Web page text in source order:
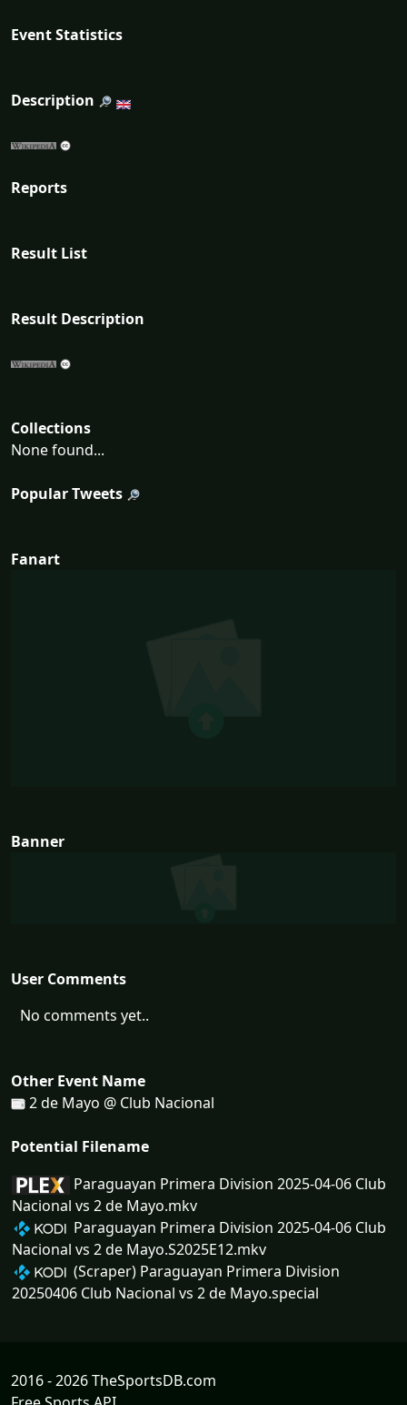
Event Statistics
Description
Reports
Result List
Result Description
Collections
None found...
Popular Tweets
Fanart
Banner
User Comments
No comments yet..
Other Event Name
2 de Mayo @ Club Nacional
Potential Filename
Paraguayan Primera Division 2025-04-06 Club
Nacional vs 2 de Mayo.mkv
Paraguayan Primera Division 2025-04-06 Club
Nacional vs 2 de Mayo.S2025E12.mkv
(Scraper) Paraguayan Primera Division
20250406 Club Nacional vs 2 de Mayo.special
2016 - 2026 TheSportsDB.com